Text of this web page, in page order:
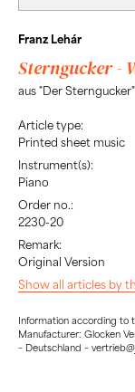
Franz Lehár
Sterngucker -
aus "Der Sterngucker"
Article type:
Printed sheet music
Instrument(s):
Piano
Order no.:
2230-20
Remark:
Original Version
Show all articles by
Information according to
Manufacturer: Glocken
– Deutschland –